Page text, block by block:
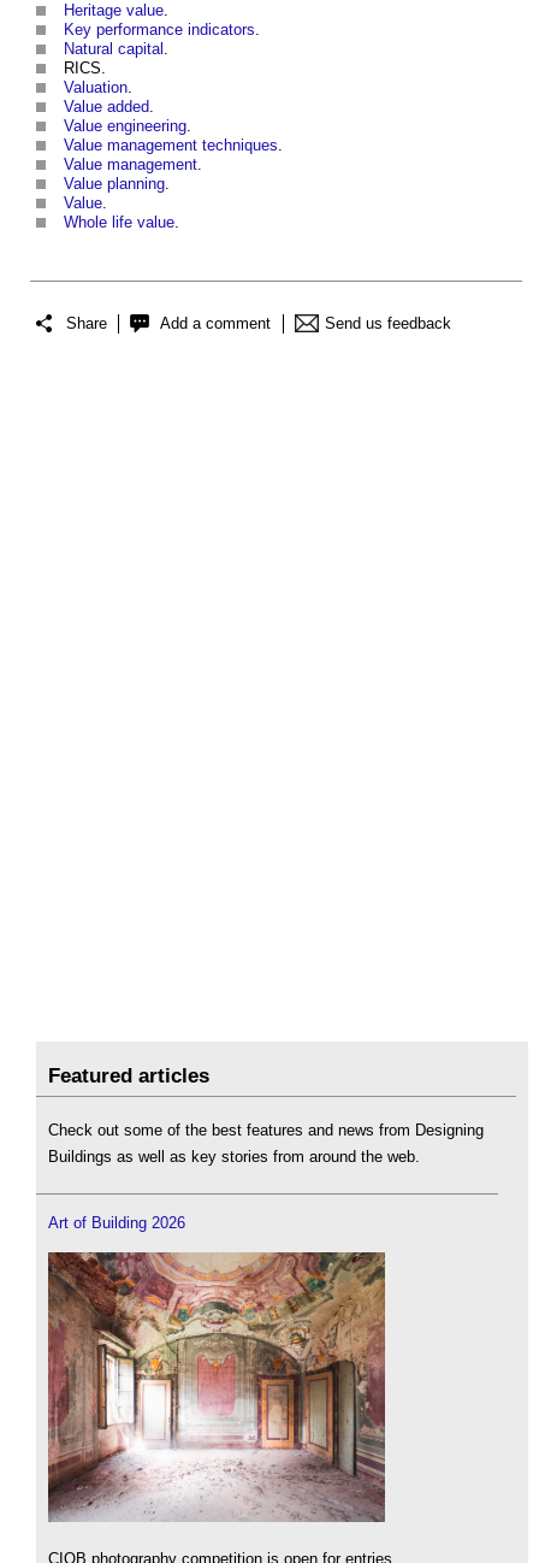
Heritage value.
Key performance indicators.
Natural capital .
RICS.
Valuation.
Value added.
Value engineering.
Value management techniques.
Value management.
Value planning.
Value.
Whole life value.
Share Add a comment Send us feedback
Featured articles
Check out some of the best features and news from Designing
Buildings as well as key stories from around the web.
Art of Building 2026
CIOB photography competition is open for entries.